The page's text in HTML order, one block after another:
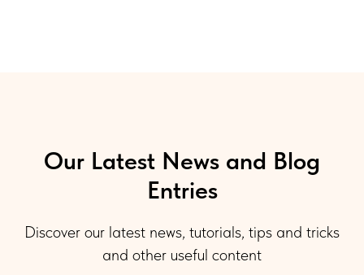
Our Latest News and Blog
Entries
Discover our latest news, tutorials, tips and tricks
and other useful content